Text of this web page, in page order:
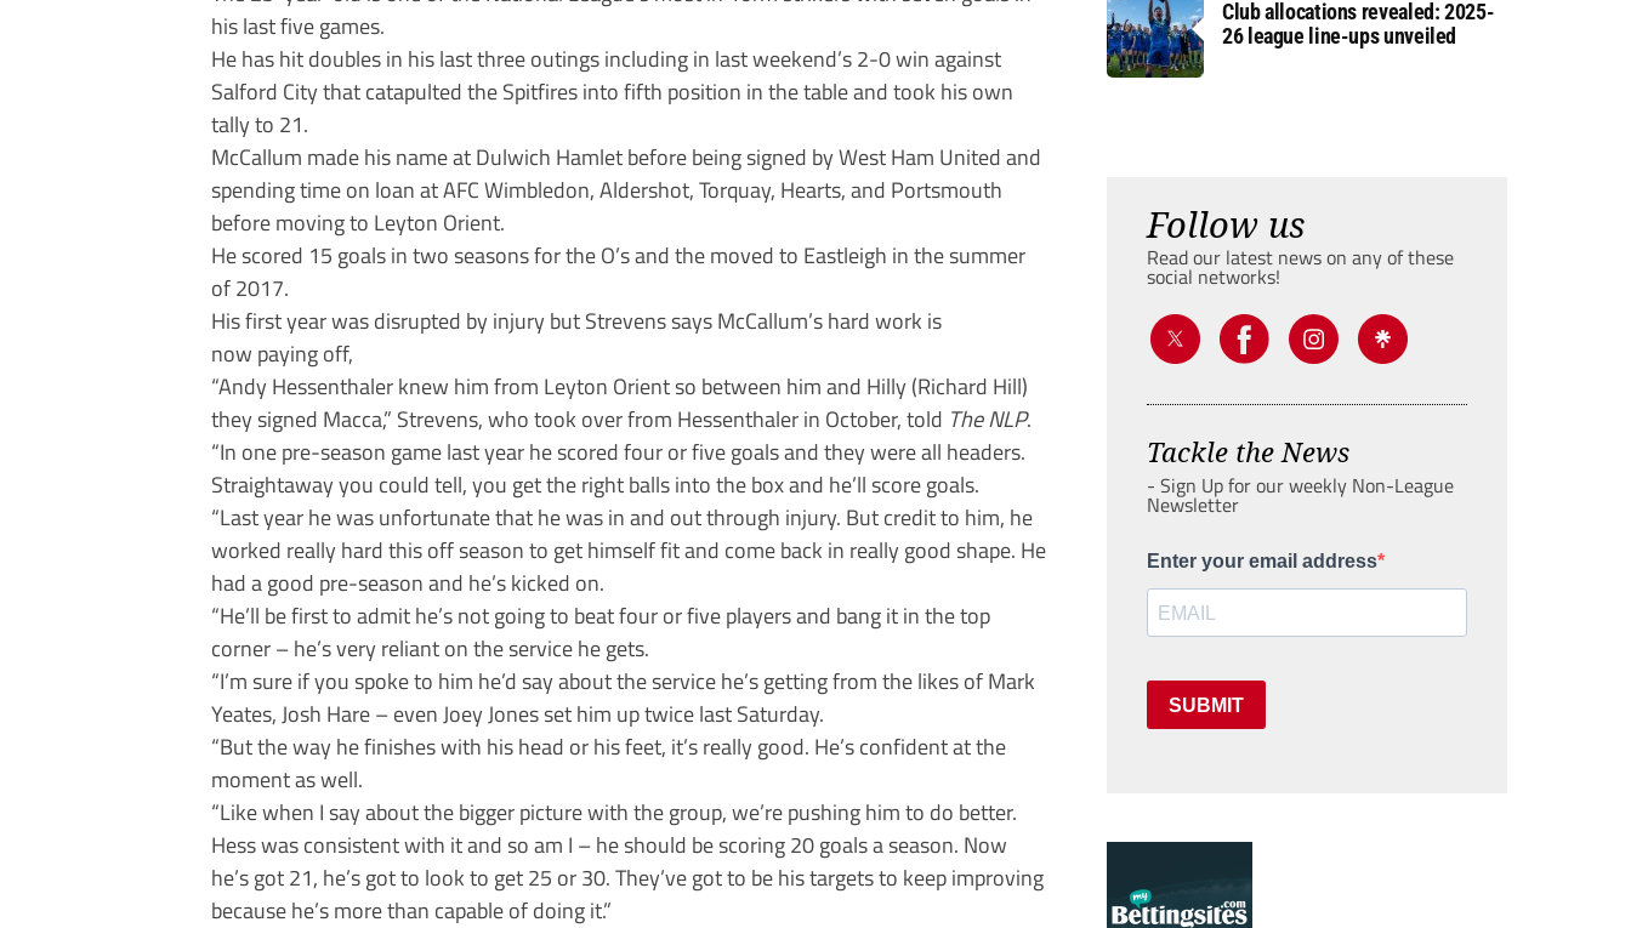
his last five games.
He has hit doubles in his last three outings including in last weekend’s 2-0 win against
Salford City that catapulted the Spitfires into fifth position in the table and took his own
tally to 21.
McCallum made his name at Dulwich Hamlet before being signed by West Ham United and
spending time on loan at AFC Wimbledon, Aldershot, Torquay, Hearts, and Portsmouth
before moving to Leyton Orient.
He scored 15 goals in two seasons for the O’s and the moved to Eastleigh in the summer
of 2017.
His first year was disrupted by injury but Strevens says McCallum’s hard work is
now paying off,
“Andy Hessenthaler knew him from Leyton Orient so between him and Hilly (Richard Hill)
they signed Macca,” Strevens, who took over from Hessenthaler in October, told The NLP.
“In one pre-season game last year he scored four or five goals and they were all headers.
Straightaway you could tell, you get the right balls into the box and he’ll score goals.
“Last year he was unfortunate that he was in and out through injury. But credit to him, he
worked really hard this off season to get himself fit and come back in really good shape. He
had a good pre-season and he’s kicked on.
“He’ll be first to admit he’s not going to beat four or five players and bang it in the top
corner – he’s very reliant on the service he gets.
“I’m sure if you spoke to him he’d say about the service he’s getting from the likes of Mark
Yeates, Josh Hare – even Joey Jones set him up twice last Saturday.
“But the way he finishes with his head or his feet, it’s really good. He’s confident at the
moment as well.
“Like when I say about the bigger picture with the group, we’re pushing him to do better.
Hess was consistent with it and so am I – he should be scoring 20 goals a season. Now
he’s got 21, he’s got to look to get 25 or 30. They’ve got to be his targets to keep improving
because he’s more than capable of doing it.”
Club allocations revealed: 2025-
26 league line-ups unveiled
Follow us
Read our latest news on any of these
social networks!
Tackle the News
- Sign Up for our weekly Non-League
Newsletter
Enter your email address
SUBMIT